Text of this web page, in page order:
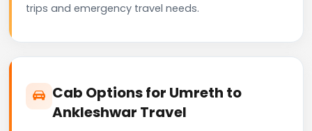
trips and emergency travel needs.
Cab Options for Umreth to
Ankleshwar Travel